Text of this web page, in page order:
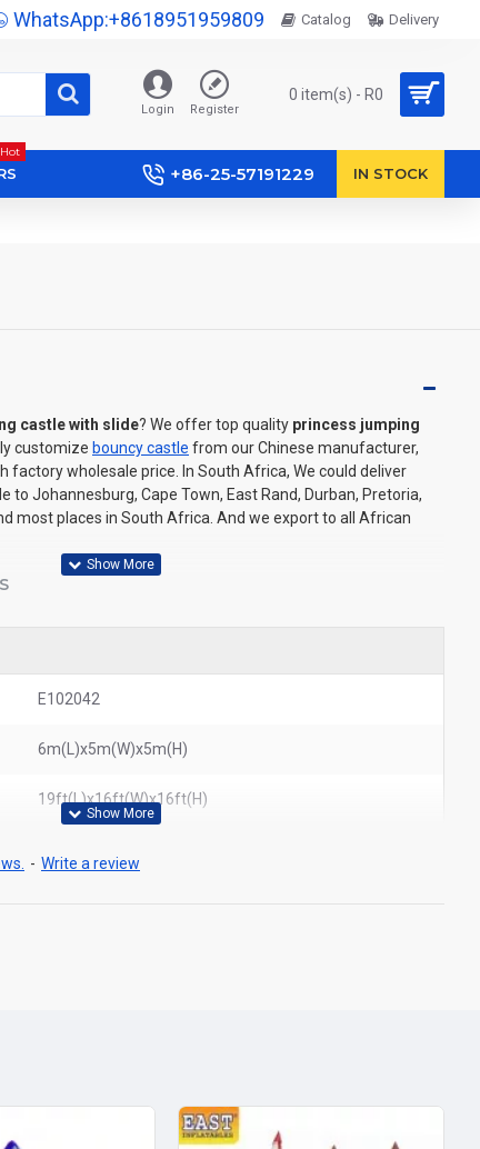
WhatsApp:+8618951959809 Catalog Delivery
Login Register
0 item(s) - R0
Hot
+86-25-57191229 IN STOCK
castle with slide? We offer top quality princess jumping
customize bouncy castle from our Chinese manufacturer,
factory wholesale price. In South Africa, We could deliver
to Johannesburg, Cape Town, East Rand, Durban, Pretoria,
most places in South Africa. And we export to all African
E102042
6m(L)x5m(W)x5m(H)
19ft(L)x16ft(W)x16ft(H)
- Write a review